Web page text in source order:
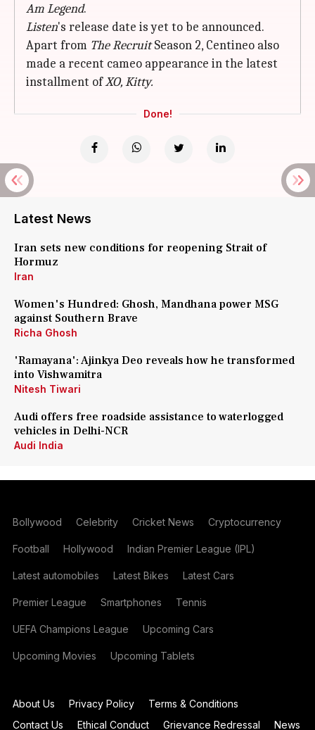
Am Legend.
Listen's release date is yet to be announced.
Apart from The RecruitSeason 2, Centineo also
made a recent cameo appearance in the latest
installment ofXO, Kitty.
Done!
Latest News
Iran sets new conditions for reopening Strait of
Hormuz
Iran
Women's Hundred: Ghosh, Mandhana power MSG
against Southern Brave
Richa Ghosh
'Ramayana': Ajinkya Deo reveals how he transformed
into Vishwamitra
Nitesh Tiwari
Audi offers free roadside assistance to waterlogged
vehicles in Delhi-NCR
Audi India
Bollywood Celebrity Cricket News Cryptocurrency
Football Hollywood Indian Premier League (IPL)
Latest automobiles Latest Bikes Latest Cars
Premier League Smartphones Tennis
UEFA Champions League Upcoming Cars
Upcoming Movies Upcoming Tablets
About Us Privacy Policy
Terms & Conditions
Contact Us
Ethical Conduct Grievance Redressal News